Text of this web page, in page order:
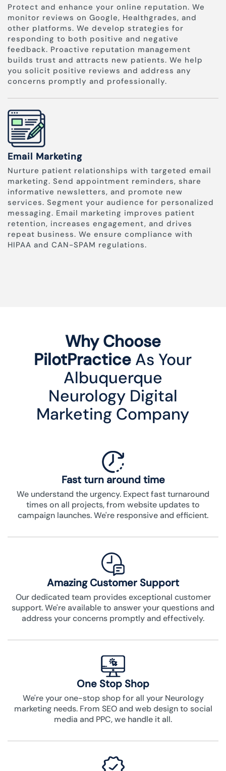
Protect and enhance your online reputation. We
monitor reviews on Google, Healthgrades, and
other platforms. We develop strategies for
responding to both positive and negative
feedback. Proactive reputation management
builds trust and attracts new patients. We help
you solicit positive reviews and address any
concerns promptly and professionally.
Email Marketing
Nurture patient relationships with targeted email
marketing. Send appointment reminders, share
informative newsletters, and promote new
services. Segment your audience for personalized
messaging. Email marketing improves patient
retention, increases engagement, and drives
repeat business. We ensure compliance with
HIPAA and CAN-SPAM regulations.
Why Choose
PilotPractice As Your
Albuquerque
Neurology Digital
Marketing Company
Fast turn around time
We understand the urgency. Expect fast turnaround
times on all projects, from website updates to
campaign launches. We're responsive and efficient.
Amazing Customer Support
Our dedicated team provides exceptional customer
support. We're available to answer your questions and
address your concerns promptly and effectively.
One Stop Shop
We're your one-stop shop for all your Neurology
marketing needs. From SEO and web design to social
media and PPC, we handle it all.